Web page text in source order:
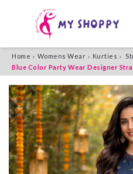
Home Womens Wear Kurties
Blue Color Party Wear Designer